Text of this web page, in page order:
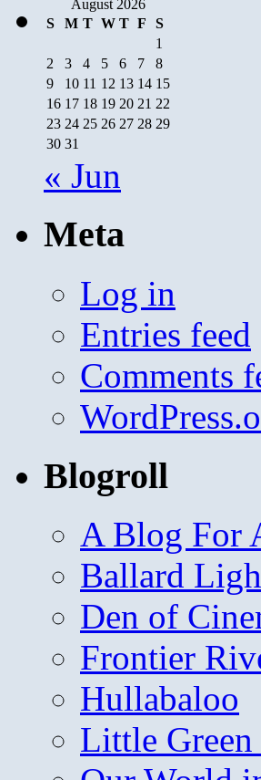
August 2026
S
M T W T F
S
1
2
3 4 5 6 7
8
9
10 11 12 13 14 15
16 17 18 19 20 21 22
23 24 25 26 27 28 29
30 31
« Jun
Meta
Log in
Entries feed
Comments
Blogroll
A Blog For
Ballard
Den of
Frontier
Hullabaloo
Little